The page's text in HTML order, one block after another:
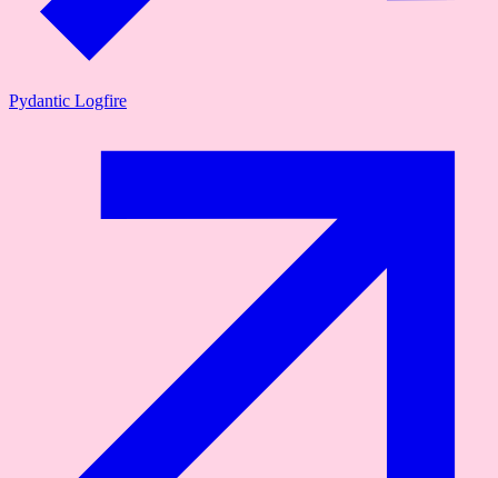
Pydantic Logfire